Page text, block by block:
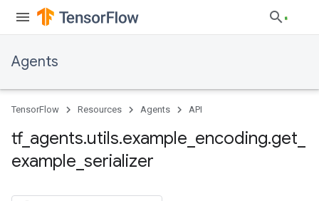
Agents
TensorFlow Resources Agents API
tf_ agents.utils.example encoding.get
example serializer